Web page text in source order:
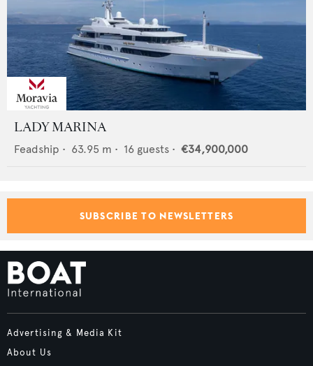
LADY MARINA
Feadship • 63.95 m • 16 guests • €34,900,000
SUBSCRIBE TO NEWSLETTERS
Advertising & Media Kit
About Us